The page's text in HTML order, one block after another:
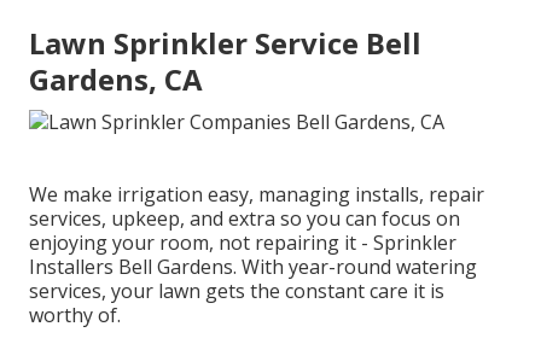
Lawn Sprinkler Service Bell
Gardens, CA
We make irrigation easy, managing installs, repair
services, upkeep, and extra so you can focus on
enjoying your room, not repairing it - Sprinkler
Installers Bell Gardens. With year-round watering
services, your lawn gets the constant care it is
worthy of.